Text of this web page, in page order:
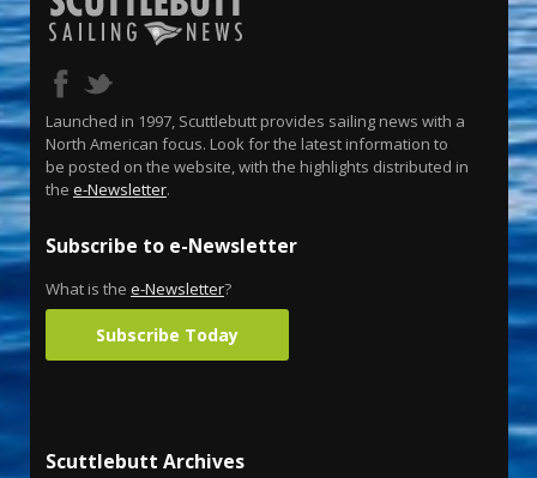
Launched in 1997, Scuttlebutt provides sailing news with a
North American focus. Look for the latest information to
be posted on the website, with the highlights distributed in
the e-Newsletter.
Subscribe to e-Newsletter
What is the e-Newsletter?
Subscribe Today
Scuttlebutt Archives